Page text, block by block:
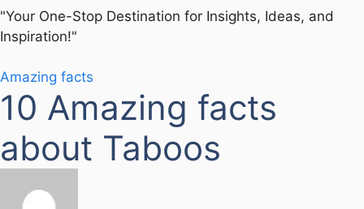
"Your One-Stop Destination for Insights, Ideas, and
Inspiration!"
Amazing facts
10 Amazing facts
about Taboos